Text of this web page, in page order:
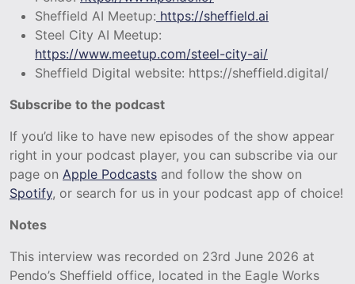
Sheffield AI Meetup: https://sheffield.ai
Steel City AI Meetup:
https://www.meetup.com/steel-city-ai/
Sheffield Digital website: https://sheffield.digital/
Subscribe to the podcast
If you’d like to have new episodes of the show appear
right in your podcast player, you can subscribe via our
page on Apple Podcasts and follow the show on
Spotify, or search for us in your podcast app of choice!
Notes
This interview was recorded on 23rd June 2026 at
Pendo’s Sheffield office, located in the Eagle Works